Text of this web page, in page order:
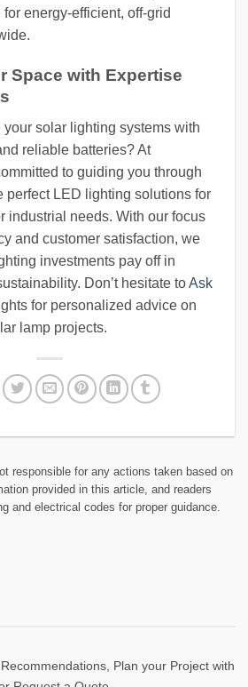
energy-efficient, off-grid
Space with Expertise
your solar lighting systems with
reliable batteries? At
to guiding you through
perfect LED lighting solutions for
industrial needs. With our focus
and customer satisfaction, we
investments pay off in
Don’t hesitate toAsk
for personalized advice on
lamp projects.
responsible for any actions taken based on
provided in this article, and readers
and electrical codes for proper guidance.
Plan your Project with